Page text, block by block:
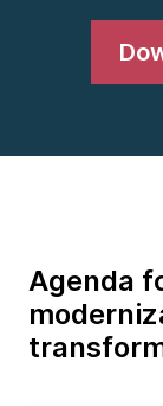
Agenda